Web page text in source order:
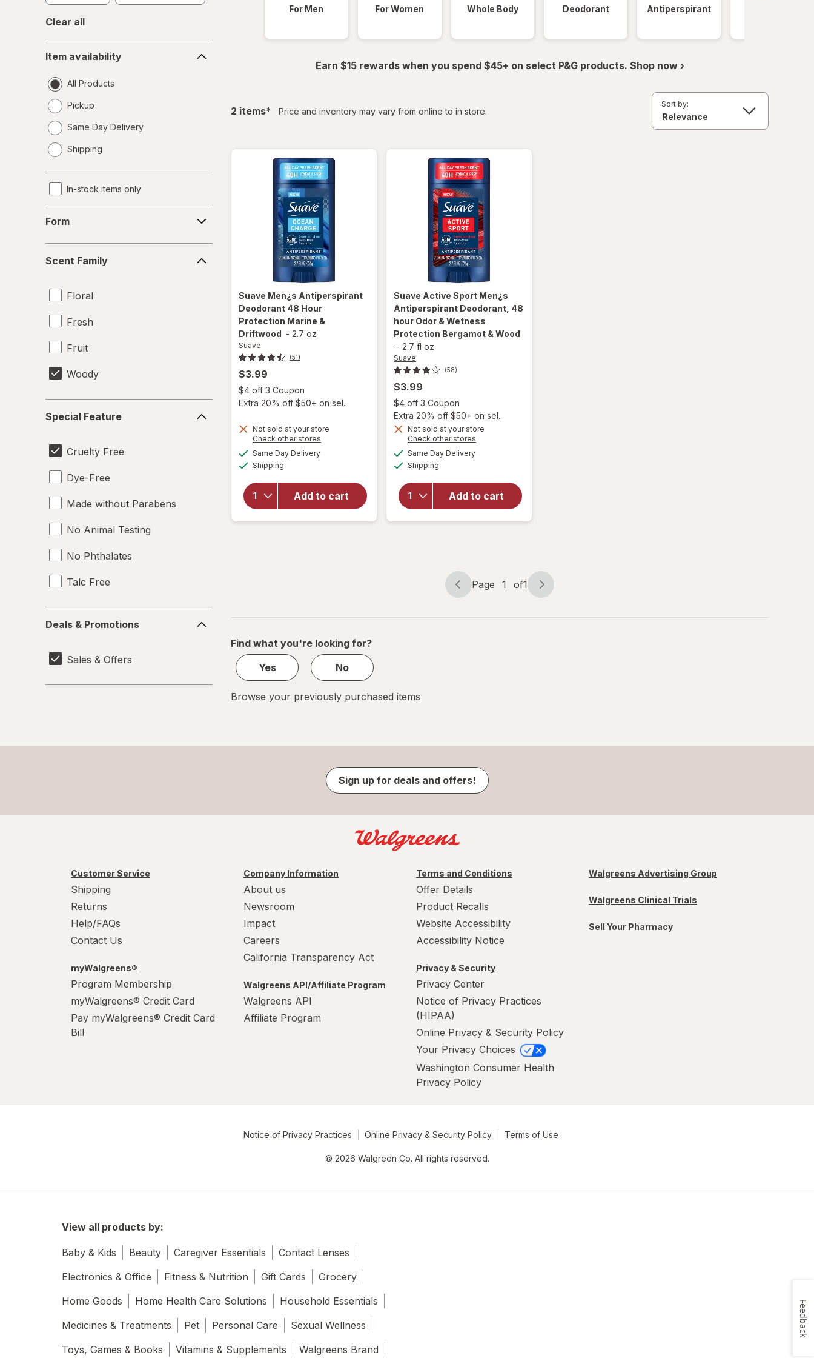
Clear all
availability
Item availability
All Products
Pickup
Same Day Delivery
a
Shipping
In-stock items only
Form
Family
Scent Family
Floral
Fresh
Fruit
Woody
Feature
Special Feature
Cruelty Free
Dye-Free
Made without Parabens
No Animal Testing
No Phthalates
Talc Free
&
Deals & Promotions
Sales & Offers
For Men For Women Whole Body Deodorant Antiperspirant
Earn $15 rewards when you spend $45+ on select P&G products. Shop now ›
2 itemsfiltered
* Price and inventory may vary from online to in store.
Sort by:
Suave Men¿s Antiperspirant
Deodorant 48 Hour
Protection Marine &
Driftwood - 2.7 oz
Suave
(51)
$3.99
$4 off 3 Coupon
Open simulated dialog
Extra 20% off $50+ on sel...
Not sold at your store
Check other stores
Same Day Deliveryavailable
Shipping
Add to cart
will open
overlay for
Antiperspirant
Deodorant 48
Hour
Protection
Suave Active Sport Men¿s
Antiperspirant Deodorant, 48
hour Odor & Wetness
Protection Bergamot & Wood
- 2.7 fl oz
Suave
(58)
$3.99
$4 off 3 Coupon
Extra 20% off $50+ on sel...
Not sold at your store
Check other stores
Same Day Deliveryavailable
Shipping
Add to cart
will open
overlay for
Suave Active
Antiperspirant
Deodorant, 48
hour Odor &
Wetness
Page
Page 1 of1
Page
of
Find what you're looking for?
Yes
No
Browse your previously purchased items
Sign up for deals and offers!
Customer Service
Shipping
Returns
Help/FAQs
Contact Us
myWalgreens®
Program Membership
myWalgreens® Credit Card
Pay myWalgreens® Credit Card
Bill
Company Information
About us
Newsroom
Impact
Careers
California Transparency Act
Walgreens API/Affiliate Program
Walgreens API
Affiliate Program
Terms and Conditions
Offer Details
Product Recalls
Website Accessibility
Accessibility Notice
Privacy & Security
Privacy Center
Notice of Privacy Practices
(HIPAA)
Online Privacy & Security Policy
Your Privacy Choices
Washington Consumer Health
Privacy Policy
Walgreens Advertising Group
Walgreens Clinical Trials
Sell Your Pharmacy
Notice of Privacy Practices Online Privacy & Security Policy Terms of Use
© 2026 Walgreen Co. All rights reserved.
View all products by:
Baby & Kids Beauty Caregiver Essentials
Contact Lenses
Electronics & Office
Fitness & Nutrition Gift Cards
Grocery
Home Goods
Home Health Care Solutions
Household Essentials
Medicines & Treatments
Pet Personal Care
Sexual Wellness
Toys, Games & Books
Vitamins & Supplements Walgreens Brand
Feedback